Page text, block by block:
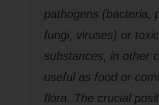
pathogens (bacteria,
fungi, viruses) or toxic
substances, in other
useful as food or
flora. The crucial